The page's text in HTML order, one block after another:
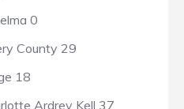
0
County 29
18
Ardrey Kell 37